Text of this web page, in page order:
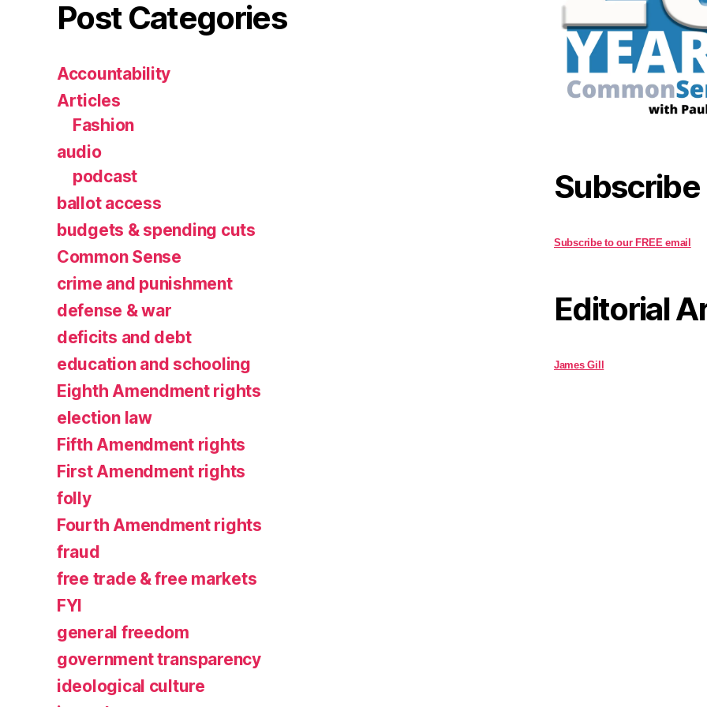
Post Categories
Accountability
Articles
Fashion
audio
podcast
ballot access
budgets & spending cuts
Common Sense
crime and punishment
defense & war
deficits and debt
education and schooling
Eighth Amendment rights
election law
Fifth Amendment rights
First Amendment rights
folly
Fourth Amendment rights
fraud
free trade & free markets
FYI
general freedom
government transparency
ideological culture
Subscribe
Subscribe to our FREE email
Editorial
James Gill